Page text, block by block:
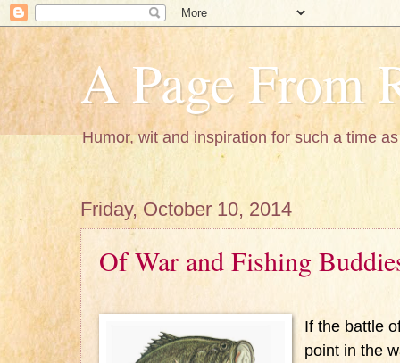
A Page From
Humor, wit and inspiration for such a time
Friday, October 10, 2014
Of War and Fishing
If the battle
point in the